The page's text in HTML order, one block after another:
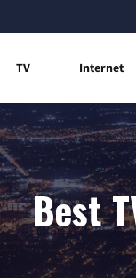
TV Internet
Best